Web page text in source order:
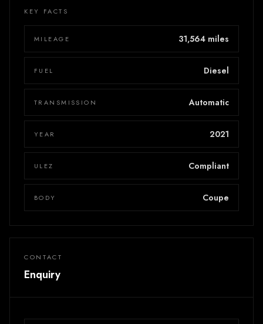
KEY FACTS
MILEAGE 31,564 miles
FUEL Diesel
TRANSMISSION Automatic
YEAR 2021
ULEZ Compliant
BODY Coupe
CONTACT
Enquiry